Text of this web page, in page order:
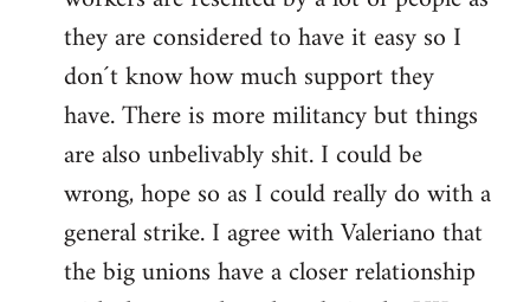
they are considered to have it easy so I
don´t know how much support they
have. There is more militancy but things
are also unbelivably shit. I could be
wrong, hope so as I could really do with a
general strike. I agree with Valeriano that
the big unions have a closer relationship